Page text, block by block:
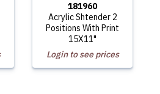
181960
Acrylic Shtender 2
Positions With Print
15X11"
Login to see prices